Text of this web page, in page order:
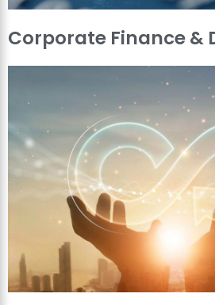
Corporate Finance &